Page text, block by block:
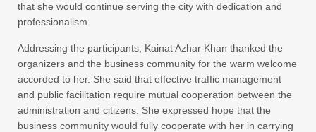
that she would continue serving the city with dedication and
professionalism.
Addressing the participants, Kainat Azhar Khan thanked the
organizers and the business community for the warm welcome
accorded to her. She said that effective traffic management
and public facilitation require mutual cooperation between the
administration and citizens. She expressed hope that the
business community would fully cooperate with her in carrying